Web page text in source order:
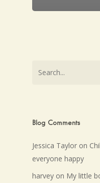
Blog Comments
Jessica Taylor on
everyone happy
harvey on My little